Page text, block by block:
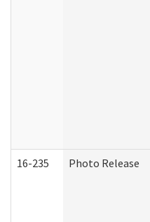
16-235 Photo Release